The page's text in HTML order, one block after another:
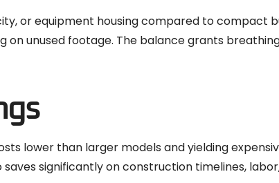
or equipment housing compared to compact
on unused footage. The balance grants
lower than larger models and yielding
significantly on construction timelines,